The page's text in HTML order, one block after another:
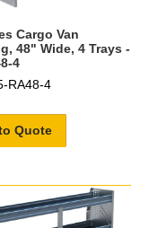
Cargo Van
48" Wide, 4 Trays -
4
RA48-4
Quote